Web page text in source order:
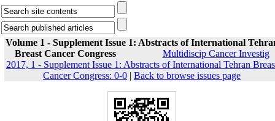
Volume 1 - Supplement Issue 1: Abstracts of International
Breast Cancer Congress
Multidiscip Cancer Investig
2017, 1 - Supplement Issue 1: Abstracts of International Tehran
Cancer Congress: 0-0 | Back to browse issues page